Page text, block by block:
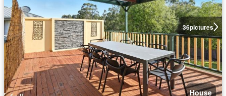
36pictures
House